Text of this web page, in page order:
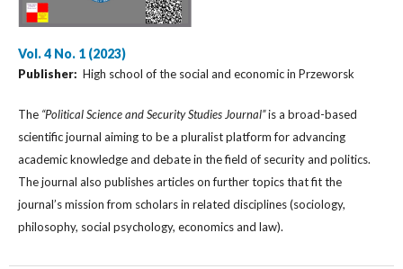
Vol. 4 No. 1 (2023)
Publisher: High school of the social and economic in Przeworsk
The “Political Science and Security Studies Journal”is a broad-based
scientific journal aiming to be a pluralist platform for advancing
academic knowledge and debate in the field of security and politics.
The journal also publishes articles on further topics that fit the
journal’s mission from scholars in related disciplines (sociology,
philosophy, social psychology, economics and law).